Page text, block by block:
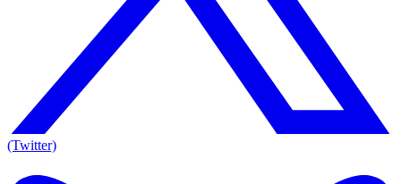
(Twitter)